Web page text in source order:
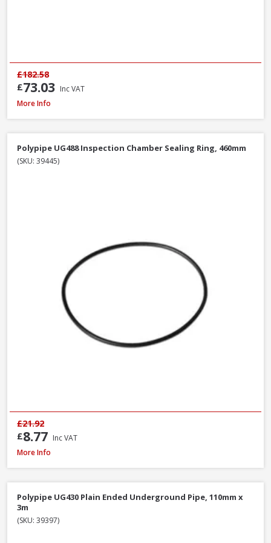
£73.03 Inc VAT
£182.58
Polypipe WS26W ABS Straight Coupling White, 40mm
More Info
Polypipe UG488 Inspection Chamber Sealing Ring, 460mm
(SKU: 39445)
£8.77 Inc VAT
£21.92
Polypipe WS26W ABS Straight Coupling White, 40mm
More Info
Polypipe UG430 Plain Ended Underground Pipe, 110mm x
3m
(SKU: 39397)